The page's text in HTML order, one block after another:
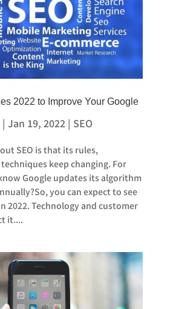
2022 to Improve Your Google
| Jan 19, 2022| SEO
SEO is that its rules,
keep changing. For
Google updates its algorithm
you can expect to see
2022. Technology and customer
it....